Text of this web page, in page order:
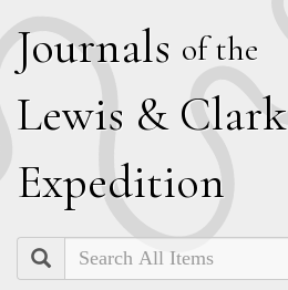
Journals of the
Lewis & Clark
Expedition
Search